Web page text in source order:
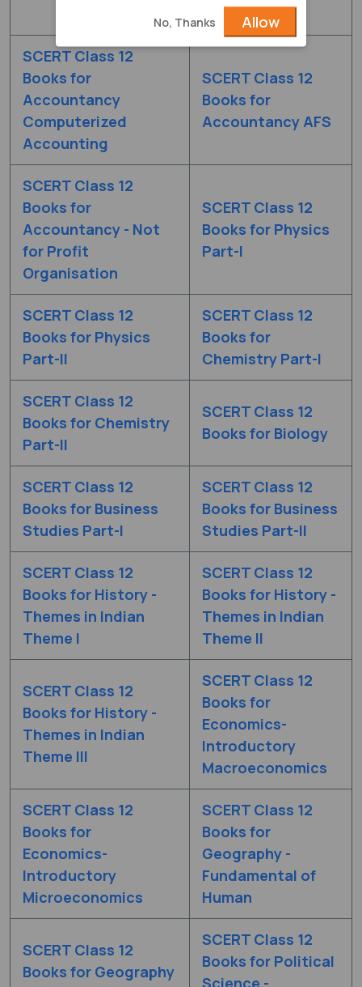
Malyalam Medium
SCERT Class 12
Books for
Accountancy
Computerized
Accounting
SCERT Class 12
Books for
Accountancy AFS
SCERT Class 12
Books for
Accountancy - Not
for Profit
Organisation
SCERT Class 12
Books for Physics
Part-I
SCERT Class 12
Books for Physics
Part-II
SCERT Class 12
Books for
Chemistry Part-I
SCERT Class 12
Books for Chemistry
Part-II
SCERT Class 12
Books for Biology
SCERT Class 12
Books for Business
Studies Part-I
SCERT Class 12
Books for Business
Studies Part-II
SCERT Class 12
Books for History -
Themes in Indian
Theme I
SCERT Class 12
Books for History -
Themes in Indian
Theme II
SCERT Class 12
Books for History -
Themes in Indian
Theme III
SCERT Class 12
Books for
Economics-
Introductory
Macroeconomics
SCERT Class 12
Books for
Economics-
Introductory
Microeconomics
SCERT Class 12
Books for
Geography -
Fundamental of
Human
SCERT Class 12
Books for Geography
SCERT Class 12
Books for Political
Science -
No, Thanks Allow